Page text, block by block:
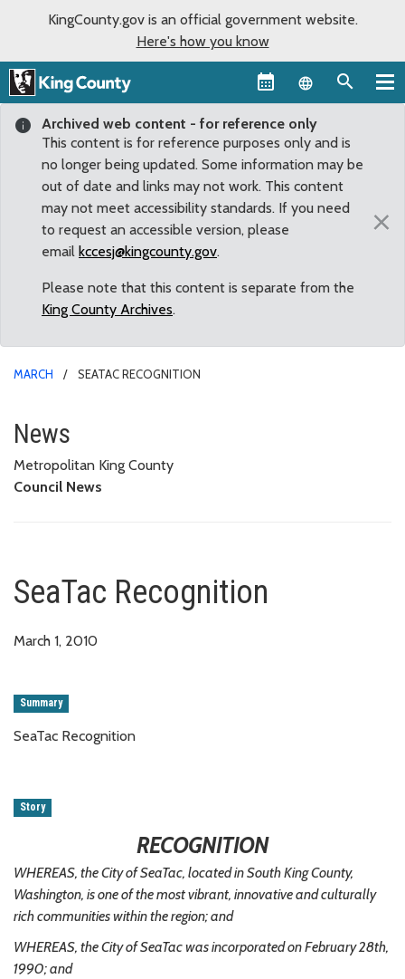
KingCounty.gov is an official government website.
Here's how you know
Language
Archived web content - for reference only
This content is for reference purposes only and is
no longer being updated. Some information may be
out of date and links may not work. This content
may not meet accessibility standards. If you need
to request an accessible version, please
email kccesj@kingcounty.gov.
Please note that this content is separate from the
King County Archives.
×
MARCH SEATAC RECOGNITION
SeaTac Recognition
News
Metropolitan King County
Council News
SeaTac Recognition
March 1, 2010
Summary
SeaTac Recognition
Story
RECOGNITION
WHEREAS, the City of SeaTac, located in South King County,
Washington, is one of the most vibrant, innovative and culturally
rich communities within the region; and
WHEREAS, the City of SeaTac was incorporated on February 28th,
1990; and